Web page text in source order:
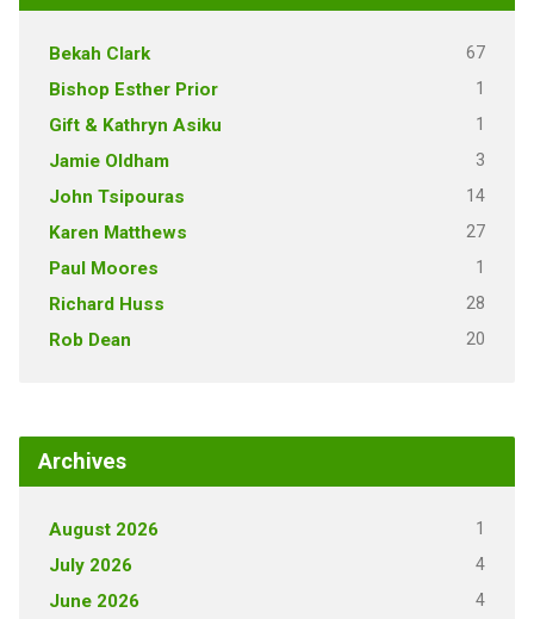
Bekah Clark 67
Bishop Esther Prior 1
Gift & Kathryn Asiku 1
Jamie Oldham 3
John Tsipouras 14
Karen Matthews 27
Paul Moores 1
Richard Huss 28
Rob Dean 20
Archives
August 2026 1
July 2026 4
June 2026 4